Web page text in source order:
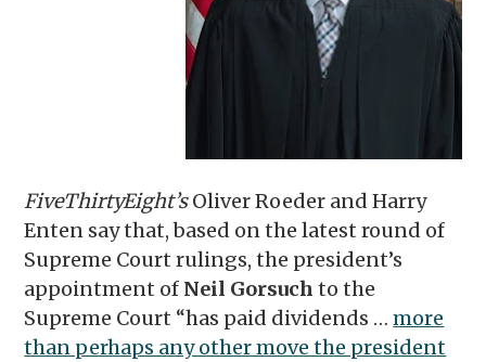
FiveThirtyEight’sOliver Roeder and Harry
Enten say that, based on the latest round of
Supreme Court rulings, the president’s
appointment of Neil Gorsuch to the
Supreme Court “has paid dividends …more
than perhaps any other move the president